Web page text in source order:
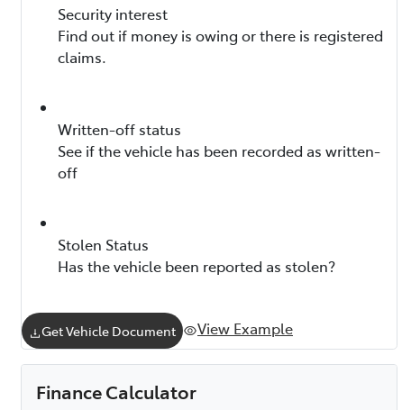
Security interest
Find out if money is owing or there is registered
claims.
Written-off status
See if the vehicle has been recorded as written-
off
Stolen Status
Has the vehicle been reported as stolen?
Get Vehicle Document View Example
Finance Calculator